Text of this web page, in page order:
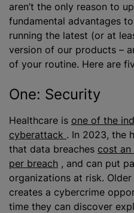
aren’t the only reason to
fundamental advantages
running the latest (or at
version of our products –
of your routine. Here are
One: Security
Healthcare is one of the
cyberattack . In 2023, the
that data breaches cost an
per breach , and can put
organizations at risk.
creates a cybercrime
time they can discover